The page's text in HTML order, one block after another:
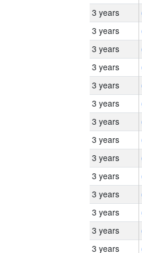
3 years
3 years
3 years
3 years
3 years
3 years
3 years
3 years
3 years
3 years
3 years
3 years
3 years
3 years